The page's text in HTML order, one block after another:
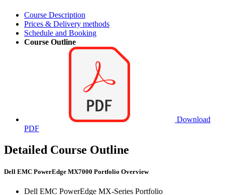
Course Description
Prices & Delivery methods
Schedule and Booking
Course Outline
Download
PDF
Detailed Course Outline
Dell EMC PowerEdge MX7000 Portfolio Overview
Dell EMC PowerEdge MX-Series Portfolio